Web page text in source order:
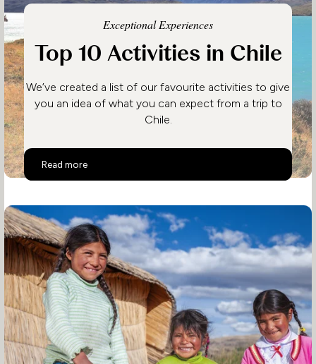
Exceptional Experiences
Top 10 Activities in Chile
We’ve created a list of our favourite activities to give
you an idea of what you can expect from a trip to
Chile.
Read more
Top 10 Activities in Chile